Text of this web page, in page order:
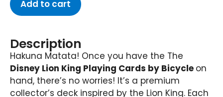
Add to cart
Description
Hakuna Matata! Once you have the The
Disney Lion King Playing Cards by Bicycle on
hand, there’s no worries! It’s a premium
collector’s deck inspired by the Lion King. Each